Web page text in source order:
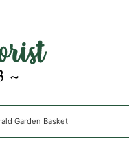
Garden Basket